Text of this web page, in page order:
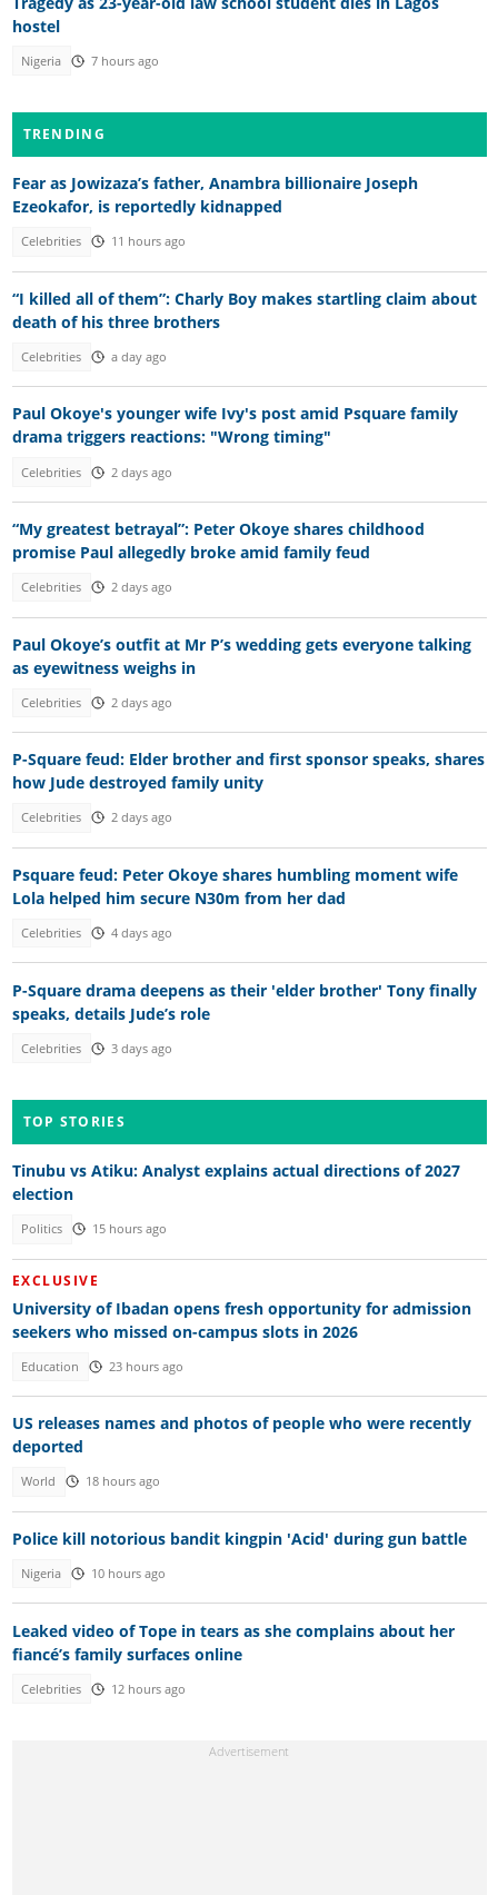
hostel
Nigeria 7 hours ago
TRENDING
Fear as Jowizaza’s father, Anambra billionaire Joseph
Ezeokafor, is reportedly kidnapped
Celebrities 11 hours ago
“I killed all of them”: Charly Boy makes startling claim about
death of his three brothers
Celebrities a day ago
Paul Okoye's younger wife Ivy's post amid Psquare family
drama triggers reactions: "Wrong timing"
Celebrities 2 days ago
“My greatest betrayal”: Peter Okoye shares childhood
promise Paul allegedly broke amid family feud
Celebrities 2 days ago
Paul Okoye’s outfit at Mr P’s wedding gets everyone talking
as eyewitness weighs in
Celebrities 2 days ago
P-Square feud: Elder brother and first sponsor speaks, shares
how Jude destroyed family unity
Celebrities 2 days ago
Psquare feud: Peter Okoye shares humbling moment wife
Lola helped him secure N30m from her dad
Celebrities 4 days ago
P-Square drama deepens as their 'elder brother' Tony finally
speaks, details Jude’s role
Celebrities 3 days ago
TOP STORIES
Tinubu vs Atiku: Analyst explains actual directions of 2027
election
Politics 15 hours ago
EXCLUSIVE
University of Ibadan opens fresh opportunity for admission
seekers who missed on-campus slots in 2026
Education 23 hours ago
US releases names and photos of people who were recently
deported
World 18 hours ago
Police kill notorious bandit kingpin 'Acid' during gun battle
Nigeria 10 hours ago
Leaked video of Tope in tears as she complains about her
fiancé’s family surfaces online
Celebrities 12 hours ago